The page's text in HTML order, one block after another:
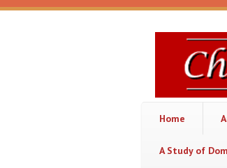
Skip to main content
or
Home
A Study of